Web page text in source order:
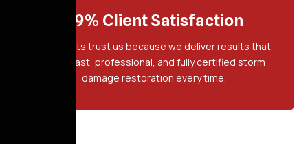
99% Client Satisfaction
Our clients trust us because we deliver results that
last — fast, professional, and fully certified storm
damage restoration every time.